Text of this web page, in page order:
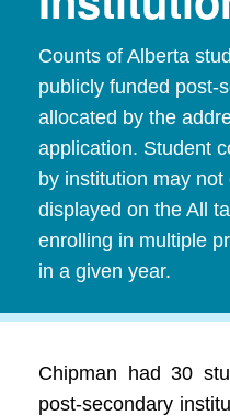
Counts of Alberta
publicly funded post-
allocated by the
application. Student
by institution may
displayed on the All
enrolling in multiple
in a given year.
Chipman had 30
post-secondary